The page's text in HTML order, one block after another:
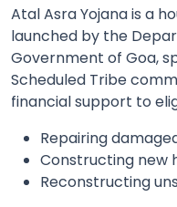
Atal Asra Yojana is a
launched by the
Government of Goa,
Scheduled Tribe
financial support to
Repairing
Constructing new
Reconstructing